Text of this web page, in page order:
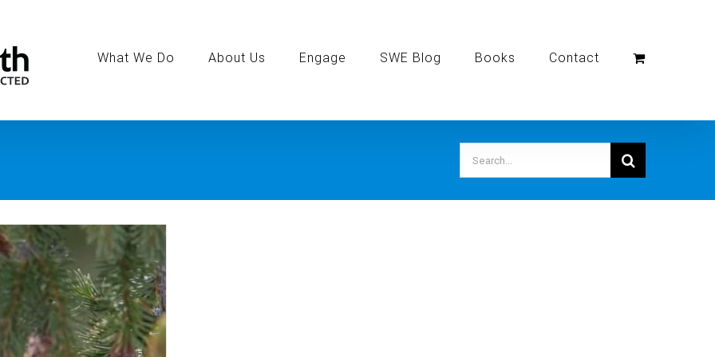
What We Do About Us Engage SWE Blog Books Contact
Search
for: